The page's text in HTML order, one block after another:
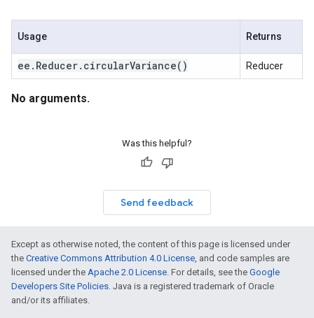
Usage Returns
ee . Reducer. circularVariance( ) Reducer
No arguments.
Was this helpful?
Send feedback
Except as otherwise noted, the content of this page is licensed under
the Creative Commons Attribution 4.0 License, and code samples are
licensed under the Apache 2.0 License. For details, see the Google
Developers Site Policies. Java is a registered trademark of Oracle
and/or its affiliates.